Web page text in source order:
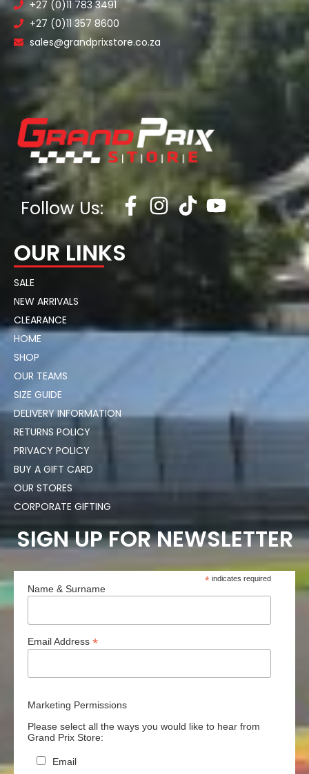
+27 (0)11 783 3491
+27 (0)11 357 8600
sales@grandprixstore.co.za
Follow Us:
OUR LINKS
SALE
NEW ARRIVALS
CLEARANCE
HOME
SHOP
OUR TEAMS
SIZE GUIDE
DELIVERY INFORMATION
RETURNS POLICY
PRIVACY POLICY
BUY A GIFT CARD
OUR STORES
CORPORATE GIFTING
SIGN UP FOR NEWSLETTER
* indicates required
Name & Surname
Email Address *
Marketing Permissions
Please select all the ways you would like to hear from
Grand Prix Store:
Email